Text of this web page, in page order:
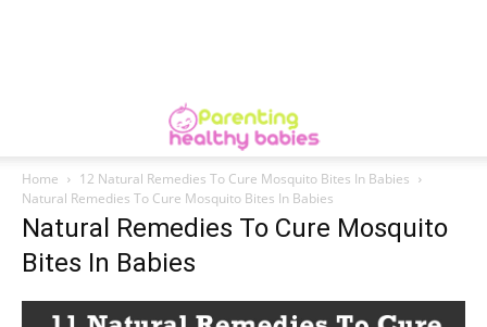
Home
12 Natural Remedies To Cure Mosquito Bites In Babies
Natural Remedies To Cure Mosquito Bites In Babies
Natural Remedies To Cure Mosquito
Bites In Babies